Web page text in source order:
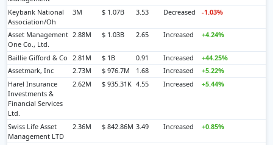
Keybank National
Association/Oh
3M $ 1.07B 3.53 Decreased -1.03%
Asset Management
One Co., Ltd.
2.88M $ 1.03B 2.65 Increased +4.24%
Baillie Gifford & Co 2.81M $ 1B 0.91 Increased
+44.25%
Assetmark, Inc
2.73M $ 976.7M 1.68 Increased
+5.22%
Harel Insurance
Investments &
Financial Services
Ltd.
2.62M $ 935.31K 4.55 Increased +5.44%
Swiss Life Asset
Management LTD
2.36M $ 842.86M 3.49 Increased +0.85%